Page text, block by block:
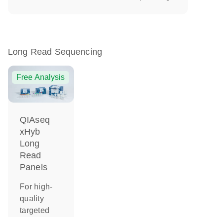
Long Read Sequencing
Free Analysis
QIAseq
xHyb
Long
Read
Panels
For high-
quality
targeted